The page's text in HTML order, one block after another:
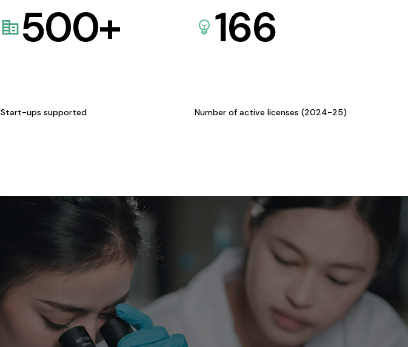
500+
Start-ups supported
166
Number of active licenses (2024-25)